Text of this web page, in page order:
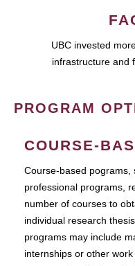
UBC invested
infrastructure and
PROGRAM
COURSE-
Course-based
professional programs,
number of courses to
individual research
programs may include
internships or other